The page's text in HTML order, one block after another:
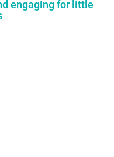
engaging for little